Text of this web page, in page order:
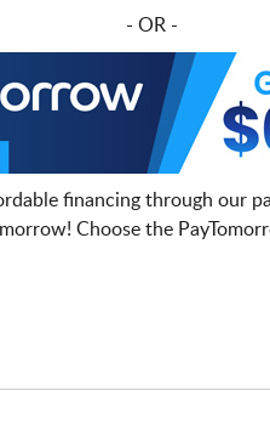
- OR -
financing through our
Choose the